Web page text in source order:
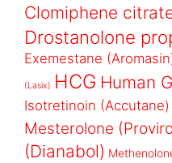
Clomiphene
Drostanolone
Exemestane
(Lasix) HCG Human
Isotretinoin (Accutane)
Mesterolone
(Dianabol)